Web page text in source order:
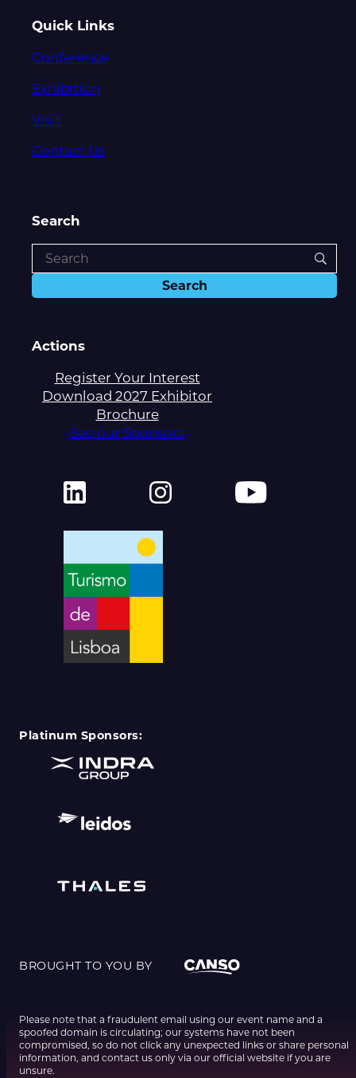
Quick Links
Conference
Exhibition
Visit
Contact Us
Search
Actions
Register Your Interest
Download 2027 Exhibitor
Brochure
See our Sponsors
Platinum Sponsors:
BROUGHT TO YOU BY
Please note that a fraudulent email using our event name and a
spoofed domain is circulating; our systems have not been
compromised, so do not click any unexpected links or share personal
information, and contact us only via our official website if you are
unsure.